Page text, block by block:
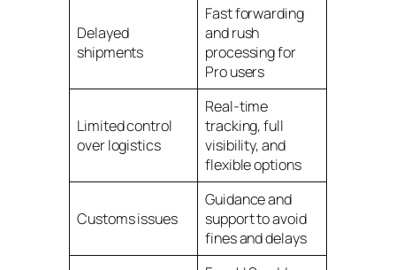
Delayed
shipments
Fast forwarding
and rush
processing for
Pro users
Limited control
over logistics
Real-time
tracking, full
visibility, and
flexible options
Customs issues
Guidance and
support to avoid
fines and delays